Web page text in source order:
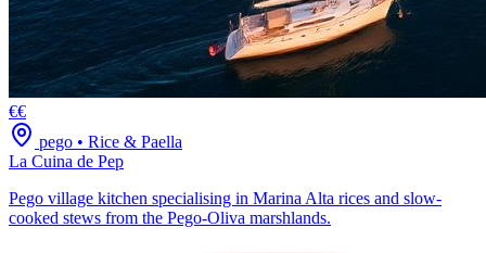
€€
pego • Rice & Paella
La Cuina de Pep
Pego village kitchen specialising in Marina Alta rices and slow-
cooked stews from the Pego-Oliva marshlands.